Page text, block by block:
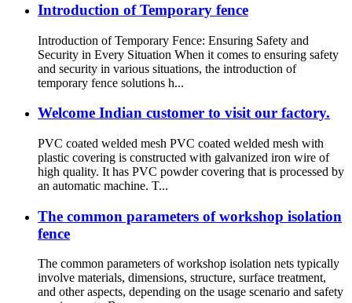
Introduction of Temporary fence
Introduction of Temporary Fence: Ensuring Safety and
Security in Every Situation When it comes to ensuring safety
and security in various situations, the introduction of
temporary fence solutions h...
Welcome Indian customer to visit our factory.
PVC coated welded mesh PVC coated welded mesh with
plastic covering is constructed with galvanized iron wire of
high quality. It has PVC powder covering that is processed by
an automatic machine. T...
The common parameters of workshop isolation
fence
The common parameters of workshop isolation nets typically
involve materials, dimensions, structure, surface treatment,
and other aspects, depending on the usage scenario and safety